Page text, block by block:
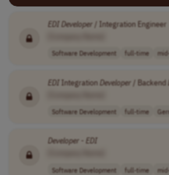
EDIDeveloper / Integration Engineer
Software Development full-time
EDIIntegrationDeveloper / Backend
Software Development full-time
Developer - EDI
Software Development full-time